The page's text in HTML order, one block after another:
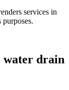
services in
water drain